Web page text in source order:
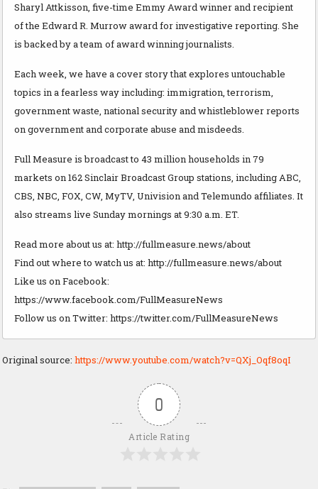
Sharyl Attkisson, five-time Emmy Award winner and recipient
of the Edward R. Murrow award for investigative reporting. She
is backed by a team of award winning journalists.
Each week, we have a cover story that explores untouchable
topics in a fearless way including: immigration, terrorism,
government waste, national security and whistleblower reports
on government and corporate abuse and misdeeds.
Full Measure is broadcast to 43 million households in 79
markets on 162 Sinclair Broadcast Group stations, including ABC,
CBS, NBC, FOX, CW, MyTV, Univision and Telemundo affiliates. It
also streams live Sunday mornings at 9:30 a.m. ET.
Read more about us at: http://fullmeasure.news/about
Find out where to watch us at: http://fullmeasure.news/about
Like us on Facebook:
https://www.facebook.com/FullMeasureNews
Follow us on Twitter: https://twitter.com/FullMeasureNews
Original source: https://www.youtube.com/watch?v=QXj_Oqf8oqI
0
Article Rating